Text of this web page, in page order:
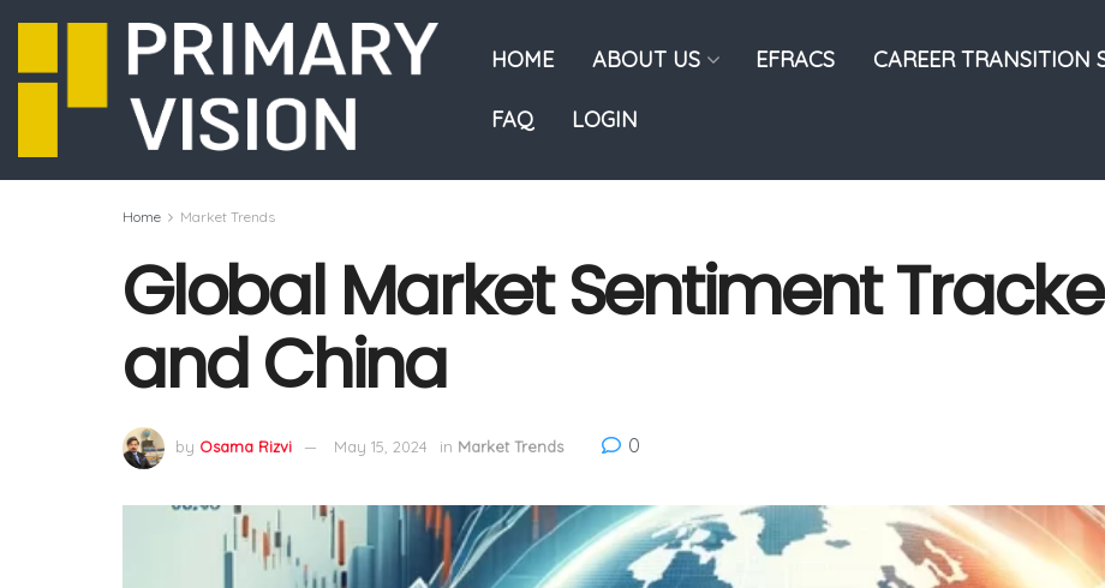
HOME ABOUT US EFRACS CAREER TRANSITION
FAQ LOGIN
Home Market Trends
Global Market Sentiment
and China
by Osama Rizvi May 15, 2024 in Market Trends 0